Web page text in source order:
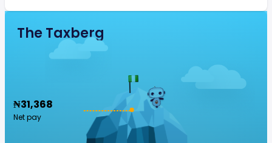
The Taxberg
₦31,368
Net pay